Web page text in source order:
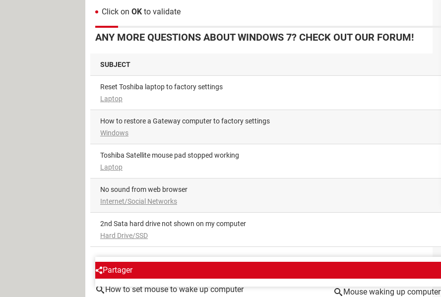
Click on OK to validate
ANY MORE QUESTIONS ABOUT WINDOWS 7? CHECK OUT OUR FORUM!
SUBJECT
Reset Toshiba laptop to factory settings
Laptop
How to restore a Gateway computer to factory settings
Windows
Toshiba Satellite mouse pad stopped working
Laptop
No sound from web browser
Internet/Social Networks
2nd Sata hard drive not shown on my computer
Hard Drive/SSD
Partager
AROUND THE SAME SUBJECT
How to set mouse to wake up computer
Mouse waking up computer